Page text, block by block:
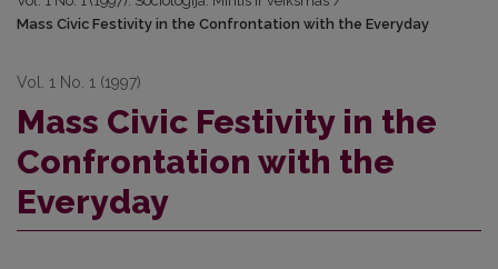
Mass Civic Festivity in the Confrontation with the Everyday
Vol. 1 No. 1 (1997)
Mass Civic Festivity in the
Confrontation with the
Everyday